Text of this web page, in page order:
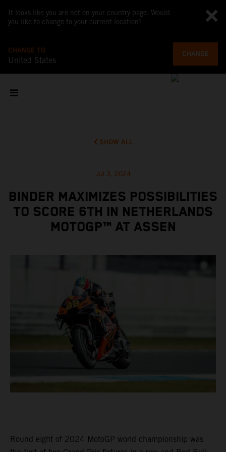
It looks like you are not on your country page. Would
you like to change to your current location?
CHANGE TO
United States
CHANGE
SHOW ALL
Jul 3, 2024
BINDER MAXIMIZES POSSIBILITIES
TO SCORE 6TH IN NETHERLANDS
MOTOGP™ AT ASSEN
Round eight of 2024 MotoGP world championship was